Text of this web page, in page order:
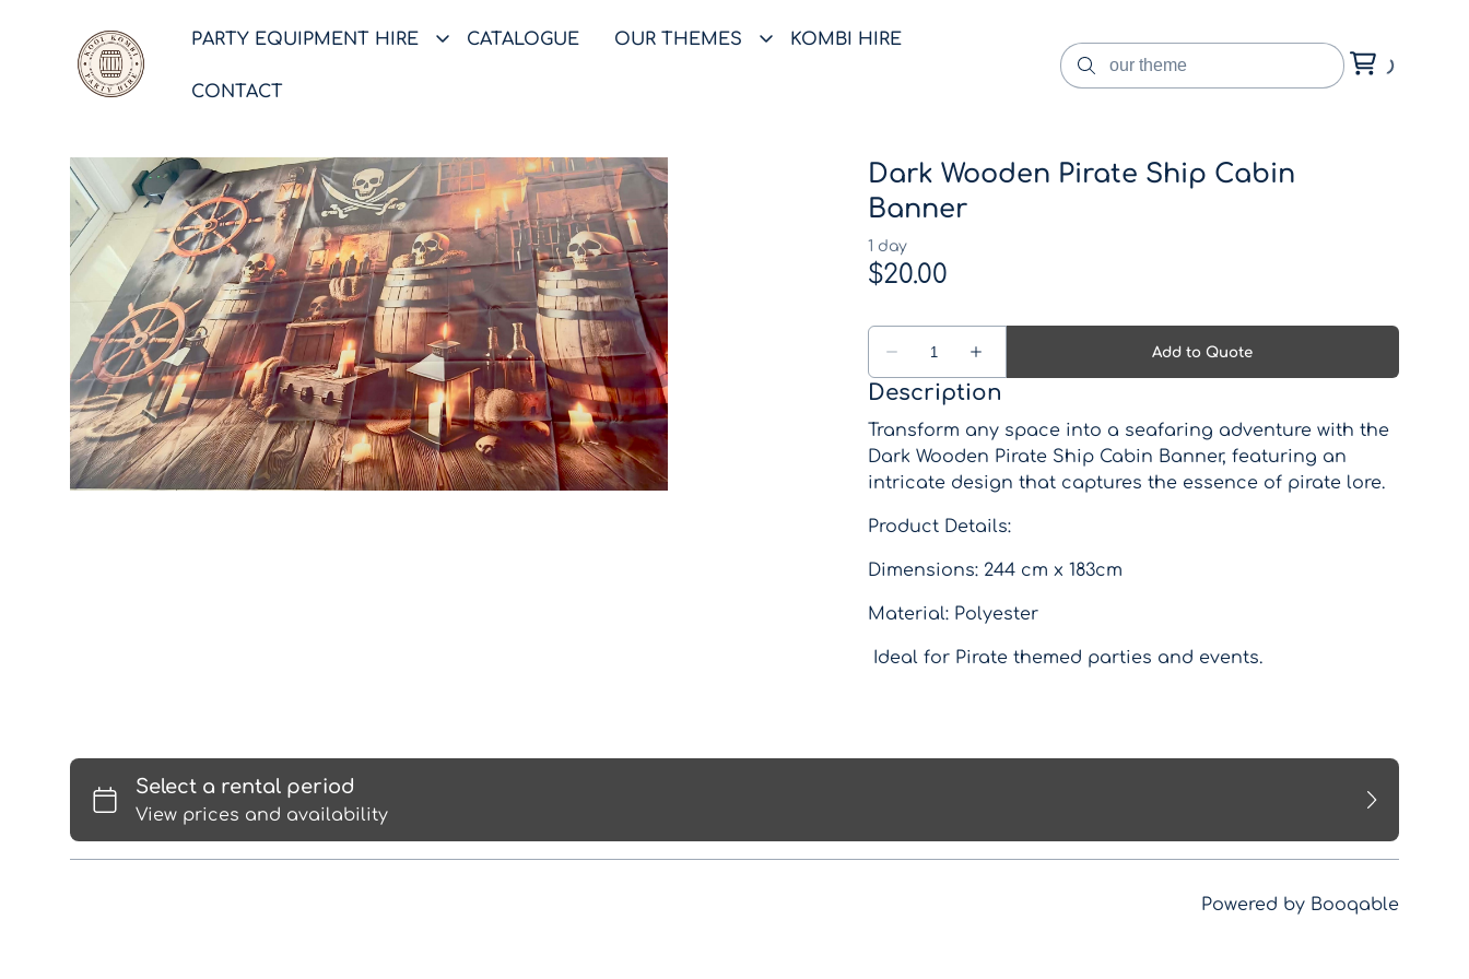
PARTY EQUIPMENT HIRE CATALOGUE OUR THEMES KOMBI HIRE
CONTACT
Dark Wooden Pirate Ship Cabin
Banner
Description
Transform any space into a seafaring adventure with the
Dark Wooden Pirate Ship Cabin Banner, featuring an
intricate design that captures the essence of pirate lore.
Product Details:
Dimensions: 244 cm x 183cm
Material: Polyester
Ideal for Pirate themed parties and events.
Powered by Booqable